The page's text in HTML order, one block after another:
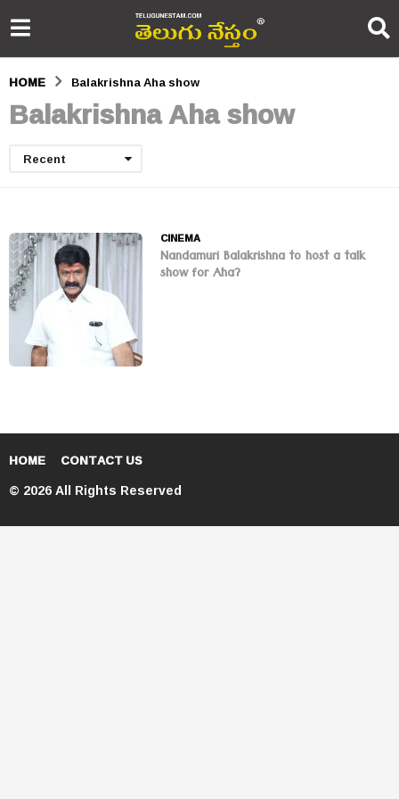
HOME Balakrishna Aha show
Balakrishna Aha show
Recent
CINEMA
Nandamuri Balakrishna to host a talk
show for Aha?
HOME CONTACT US
© 2026 All Rights Reserved